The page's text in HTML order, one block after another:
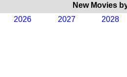
New Movies
2026
2027 2028